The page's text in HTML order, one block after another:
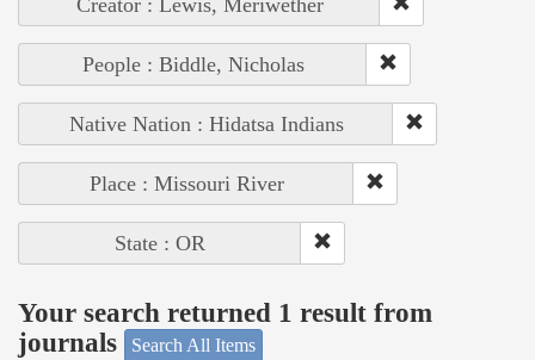
People : Biddle, Nicholas
Native Nation : Hidatsa Indians
Place : Missouri River
State : OR
Your search returned 1 result from
journals
Search All Items